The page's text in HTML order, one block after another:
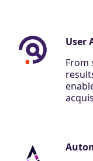
User
From